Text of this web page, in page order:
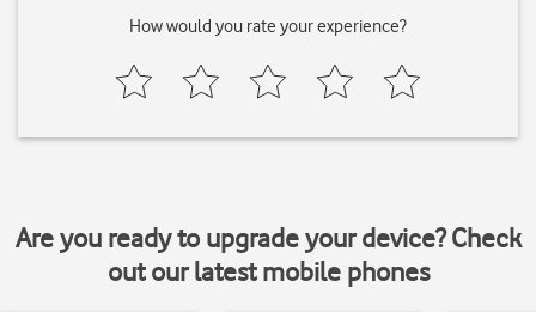
How would you rate your experience?
Are you ready to upgrade your device? Check
out our latest mobile phones